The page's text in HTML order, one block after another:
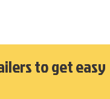
to get easy